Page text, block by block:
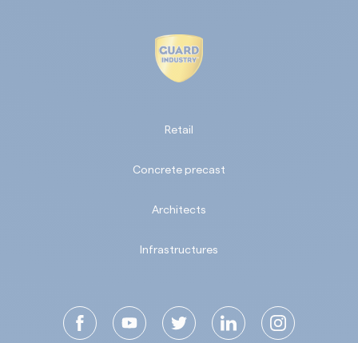
Retail
Concrete precast
Architects
Infrastructures